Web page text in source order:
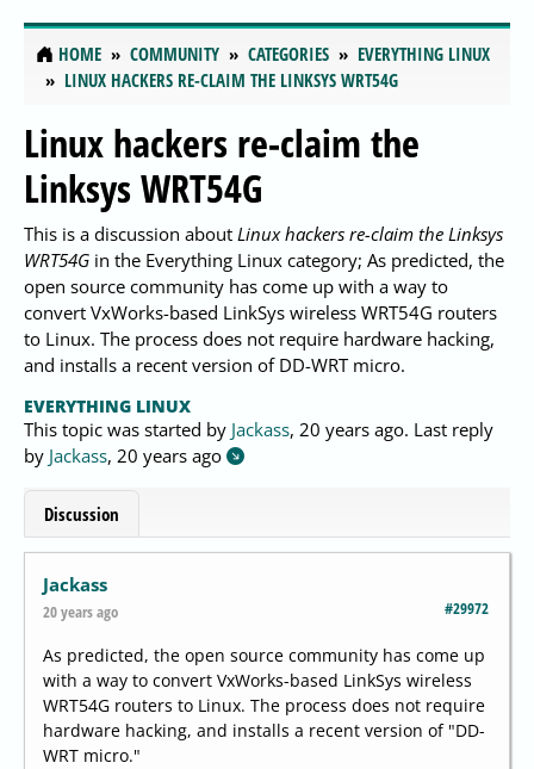
HOME COMMUNITY CATEGORIES
EVERYTHING LINUX
LINUX HACKERS RE-CLAIM THE LINKSYS WRT54G
Linux hackers re-claim the
Linksys WRT54G
This is a discussion about Linux hackers re-claim the Linksys
WRT54G in the Everything Linux category; As predicted, the
open source community has come up with a way to
convert VxWorks-based LinkSys wireless WRT54G routers
to Linux. The process does not require hardware hacking,
and installs a recent version of DD-WRT micro.
EVERYTHING LINUX
This topic was started by Jackass, 20 years ago. Last reply
by Jackass, 20 years ago
Discussion
Jackass
#29972
20 years ago
As predicted, the open source community has come up
with a way to convert VxWorks-based LinkSys wireless
WRT54G routers to Linux. The process does not require
hardware hacking, and installs a recent version of "DD-
WRT micro."